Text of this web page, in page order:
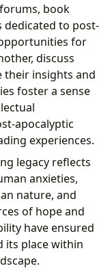
book
dedicated to post-
for
discuss
their insights and
foster a sense
apocalyptic
experiences.
legacy reflects
anxieties,
nature, and
of hope and
have ensured
its place within